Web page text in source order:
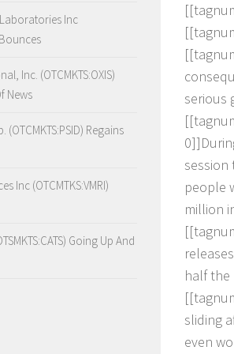
[[tagnu
[[tagnu
[[tagnu
consequ
serious
[[tagnu
0]]Durin
session
people
million i
[[tagnu
releases
halfthe
[[tagnu
sliding a
even wo
Inc
Inc. (OTCMKTS:OXIS)
News
(OTCMKTS:PSID) Regains
Inc (OTCMTKS:VMRI)
Going Up And